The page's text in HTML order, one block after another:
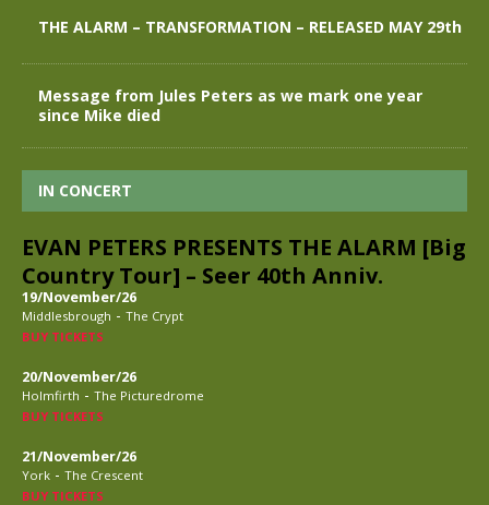
THE ALARM – TRANSFORMATION – RELEASED MAY 29th
Message from Jules Peters as we mark one year
since Mike died
IN CONCERT
EVAN PETERS PRESENTS THE ALARM [Big
Country Tour] – Seer 40th Anniv.
19/November/26
Middlesbrough - The Crypt
BUY TICKETS
20/November/26
Holmfirth - The Picturedrome
BUY TICKETS
21/November/26
York - The Crescent
BUY TICKETS